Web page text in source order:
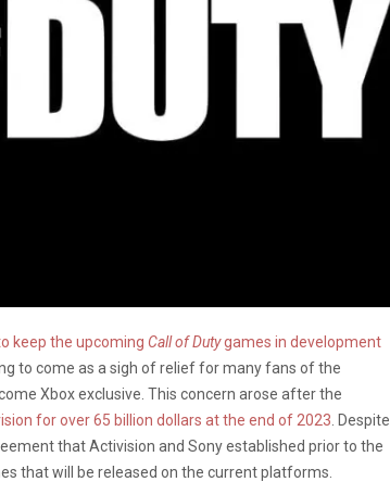
keep the upcoming Call of Dutygames in development
to come as a sigh of relief for many fans of the
Xbox exclusive. This concern arose after the
for over 65 billion dollars at the end of 2023 . Despite
that Activision and Sony established prior to the
that will be released on the current platforms.